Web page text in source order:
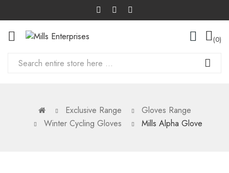
0
Exclusive Range
Gloves Range
Winter Cycling Gloves
Mills Alpha Glove